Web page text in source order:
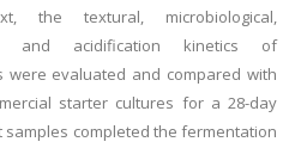
the textural, microbiological,
and acidification kinetics of
were evaluated and compared with
starter cultures for a 28-day
samples completed the fermentation